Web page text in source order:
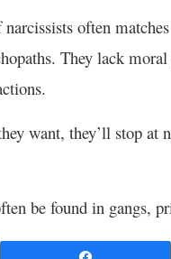
often
They lack
want, they’ll stop
be found in gangs,